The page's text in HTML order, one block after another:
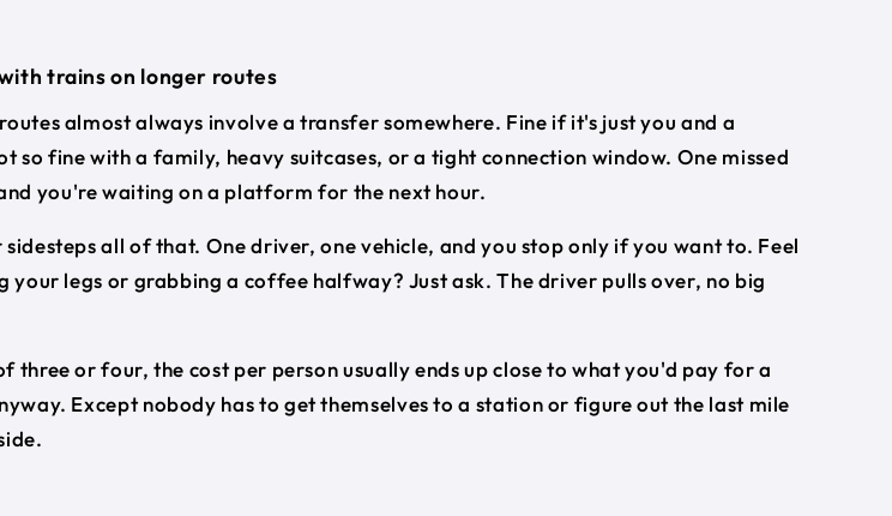
trains on longer routes
almost always involve a transfer somewhere. Fine if it's just you and a
so fine with a family, heavy suitcases, or a tight connection window. One missed
you're waiting on a platform for the next hour.
all of that. One driver, one vehicle, and you stop only if you want to. Feel
your legs or grabbing a coffee halfway? Just ask. The driver pulls over, no big
three or four, the cost per person usually ends up close to what you'd pay for a
Except nobody has to get themselves to a station or figure out the last mile